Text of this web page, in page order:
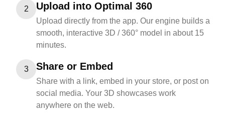
2 Upload into Optimal 360
Upload directly from the app. Our engine builds a
smooth, interactive 3D / 360° model in about 15
minutes.
3 Share or Embed
Share with a link, embed in your store, or post on
social media. Your 3D showcases work
anywhere on the web.